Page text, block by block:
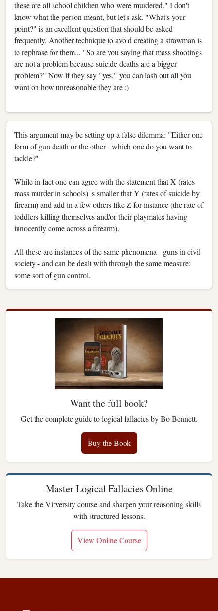
these are all school children who were murdered." I don't
know what the person meant, but let's ask. "What's your
point?" is an excellent question that should be asked
frequently. Another technique to avoid creating a strawman is
to rephrase for them... "So are you saying that mass shootings
are not a problem because suicide deaths are a bigger
problem?" Now if they say "yes," you can lash out all you
want on how unreasonable they are :)
This argument may be setting up a false dilemma: "Either one
form of gun death or the other - which one do you want to
tackle?"
While in fact one can agree with the statement that X (rates
mass murder in schools) is smaller that Y (rates of suicide by
firearm) and add in a few others like Z for instance (the rate of
toddlers killing themselves and/or their playmates having
innocently come across a firearm).
All these are instances of the same phenomena - guns in civil
society - and can be dealt with through the same measure:
some sort of gun control.
Want the full book?
Get the complete guide to logical fallacies by Bo Bennett.
Buy the Book
Master Logical Fallacies Online
Take the Virversity course and sharpen your reasoning skills
with structured lessons.
View Online Course